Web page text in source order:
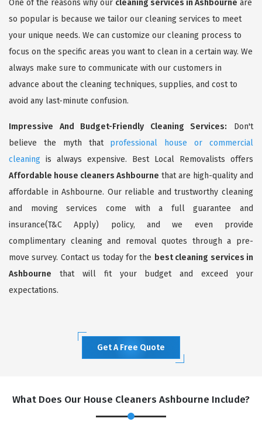
One of the reasons why our cleaning services in Ashbourne are
so popular is because we tailor our cleaning services to meet
your unique needs. We can customize our cleaning process to
focus on the specific areas you want to clean in a certain way. We
always make sure to communicate with our customers in
advance about the cleaning techniques, supplies, and cost to
avoid any last-minute confusion.
Impressive And Budget-Friendly Cleaning Services: Don't
believe the myth that professional house or commercial
cleaning is always expensive. Best Local Removalists offers
Affordable house cleaners Ashbourne that are high-quality and
affordable in Ashbourne. Our reliable and trustworthy cleaning
and moving services come with a full guarantee and
insurance(T&C Apply) policy, and we even provide
complimentary cleaning and removal quotes through a pre-
move survey. Contact us today for the best cleaning services in
Ashbourne that will fit your budget and exceed your
expectations.
Get A Free Quote
What Does Our House Cleaners Ashbourne Include?